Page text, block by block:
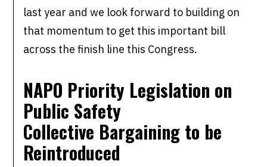
last year and we look forward to building on
that momentum to get this important bill
across the finish line this Congress.
NAPO Priority Legislation on
Public Safety
Collective Bargaining to be
Reintroduced